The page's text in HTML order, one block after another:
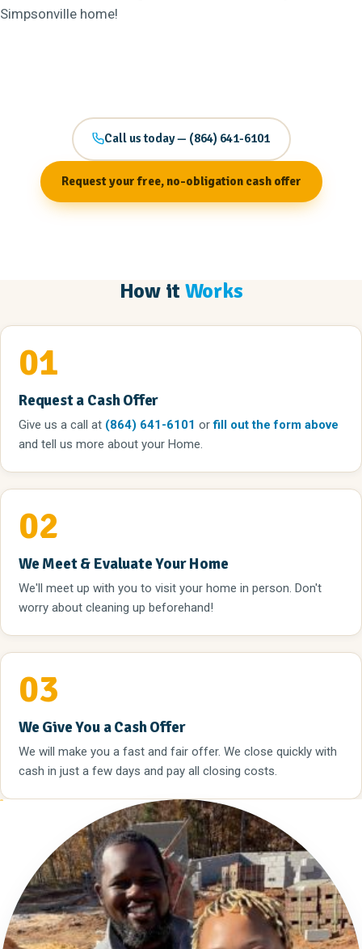
Simpsonville home!
Call us today — (864) 641-6101
Request your free, no-obligation cash offer
How it Works
01
Request a Cash Offer
Give us a call at (864) 641-6101 orfill out the form above
and tell us more about your Home.
02
We Meet & Evaluate Your Home
We'll meet up with you to visit your home in person. Don't
worry about cleaning up beforehand!
03
We Give You a Cash Offer
We will make you a fast and fair offer. We close quickly with
cash in just a few days and pay all closing costs.